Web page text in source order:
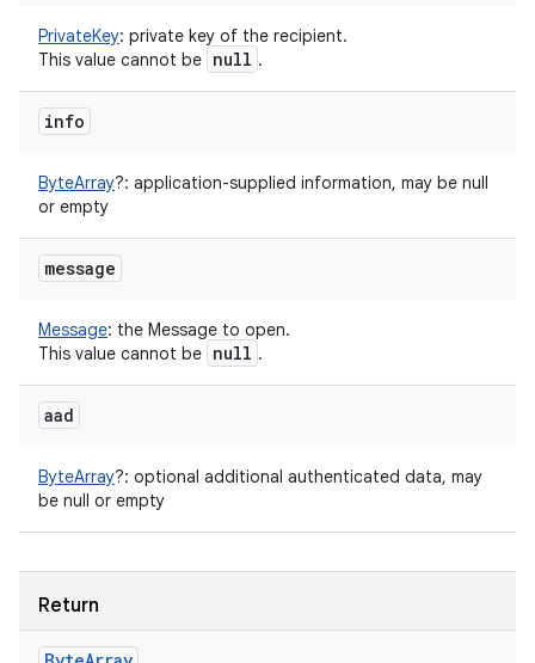
PrivateKey: private key of the recipient.
This value cannot be null .
info
ByteArray?: application-supplied information, may be null
or empty
message
Message: the Message to open.
This value cannot be null .
aad
ByteArray?: optional additional authenticated data, may
be null or empty
Return